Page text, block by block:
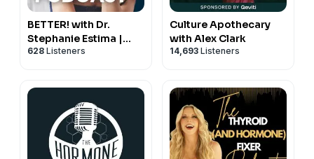
BETTER! with Dr.
Stephanie Estima |
Strength, Body
628 Listeners
Culture Apothecary
with Alex Clark
14,693 Listeners